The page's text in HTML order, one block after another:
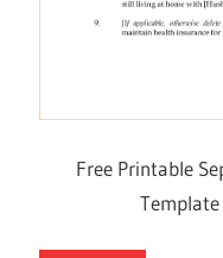
Free Printable